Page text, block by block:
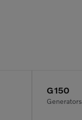
G150
Generators